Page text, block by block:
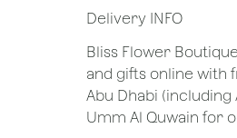
Delivery INFO
Bliss Flower
and gifts online with
Abu Dhabi (including
Umm Al Quwain for